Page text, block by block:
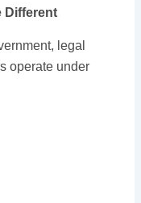
Different
legal
operate under